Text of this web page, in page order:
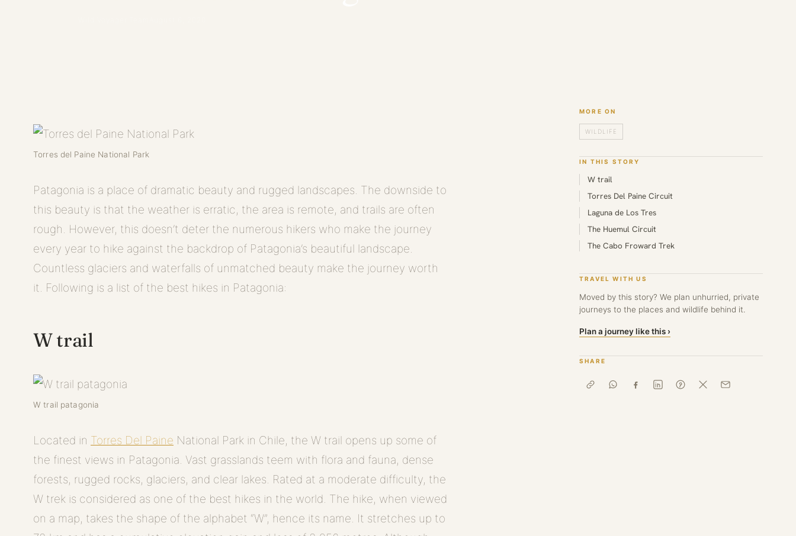
Torres del Paine National Park
Patagonia is a place of dramatic beauty and rugged landscapes. The downside to
this beauty is that the weather is erratic, the area is remote, and trails are often
rough. However, this doesn’t deter the numerous hikers who make the journey
every year to hike against the backdrop of Patagonia’s beautiful landscape.
Countless glaciers and waterfalls of unmatched beauty make the journey worth
it. Following is a list of the best hikes in Patagonia:
W trail
W trail patagonia
Located in Torres Del Paine National Park in Chile, the W trail opens up some of
the finest views in Patagonia. Vast grasslands teem with flora and fauna, dense
forests, rugged rocks, glaciers, and clear lakes. Rated at a moderate difficulty, the
W trek is considered as one of the best hikes in the world. The hike, when viewed
on a map, takes the shape of the alphabet “W”, hence its name. It stretches up to
MORE ON
WILDLIFE
IN THIS STORY
W trail
Torres Del Paine Circuit
Laguna de Los Tres
The Huemul Circuit
The Cabo Froward Trek
TRAVEL WITH US
Moved by this story? We plan unhurried, private
journeys to the places and wildlife behind it.
Plan a journey like this ›
SHARE